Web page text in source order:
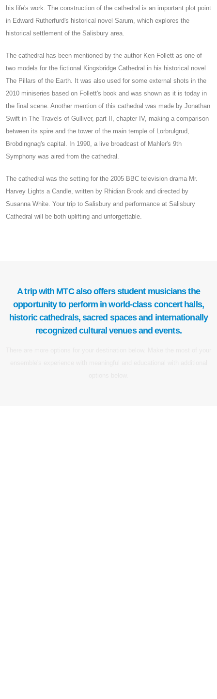
his life's work. The construction of the cathedral is an important plot point
in Edward Rutherfurd's historical novel Sarum, which explores the
historical settlement of the Salisbury area.
The cathedral has been mentioned by the author Ken Follett as one of
two models for the fictional Kingsbridge Cathedral in his historical novel
The Pillars of the Earth. It was also used for some external shots in the
2010 miniseries based on Follett's book and was shown as it is today in
the final scene. Another mention of this cathedral was made by Jonathan
Swift in The Travels of Gulliver, part II, chapter IV, making a comparison
between its spire and the tower of the main temple of Lorbrulgrud,
Brobdingnag's capital. In 1990, a live broadcast of Mahler's 9th
Symphony was aired from the cathedral.
The cathedral was the setting for the 2005 BBC television drama Mr.
Harvey Lights a Candle, written by Rhidian Brook and directed by
Susanna White. Your trip to Salisbury and performance at Salisbury
Cathedral will be both uplifting and unforgettable.
A trip with MTC also offers student musicians the
opportunity to perform in world-class concert halls,
historic cathedrals, sacred spaces and internationally
recognized cultural venues and events.